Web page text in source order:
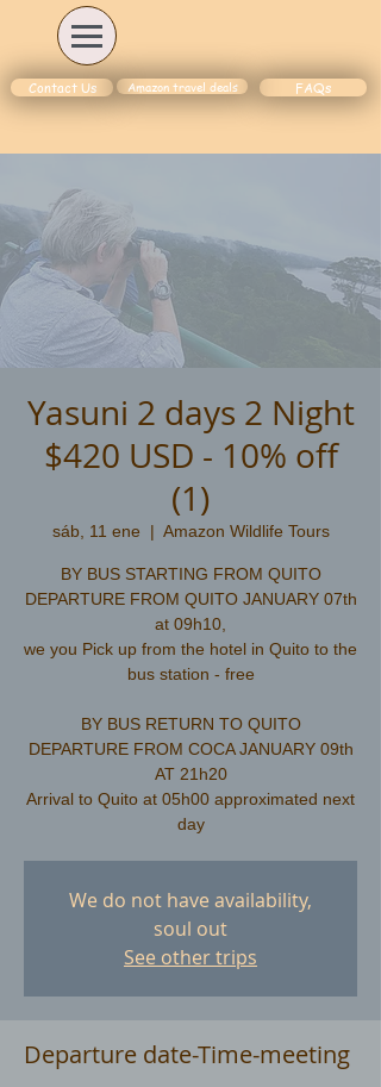
Contact Us Amazon travel deals FAQs
Yasuni 2 days 2 Night
$420 USD - 10% off
(1)
sáb, 11 ene
  |
Amazon Wildlife Tours
BY BUS STARTING FROM QUITO
DEPARTURE FROM QUITO JANUARY 07th
at 09h10,
we you Pick up from the hotel in Quito to the
bus station - free
​BY BUS RETURN TO QUITO
DEPARTURE FROM COCA JANUARY 09th
AT 21h20
Arrival to Quito at 05h00 approximated next
day
We do not have availability,
soul out
See other trips
Departure date-Time-meeting